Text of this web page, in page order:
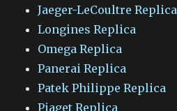
Jaeger-LeCoultre Replica
Longines Replica
Omega Replica
Panerai Replica
Patek Philippe Replica
Piaget Replica